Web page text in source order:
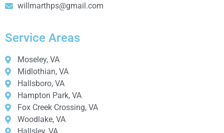
willmarthps@gmail.com
Service Areas
Moseley, VA
Midlothian, VA
Hallsboro, VA
Hampton Park, VA
Fox Creek Crossing, VA
Woodlake, VA